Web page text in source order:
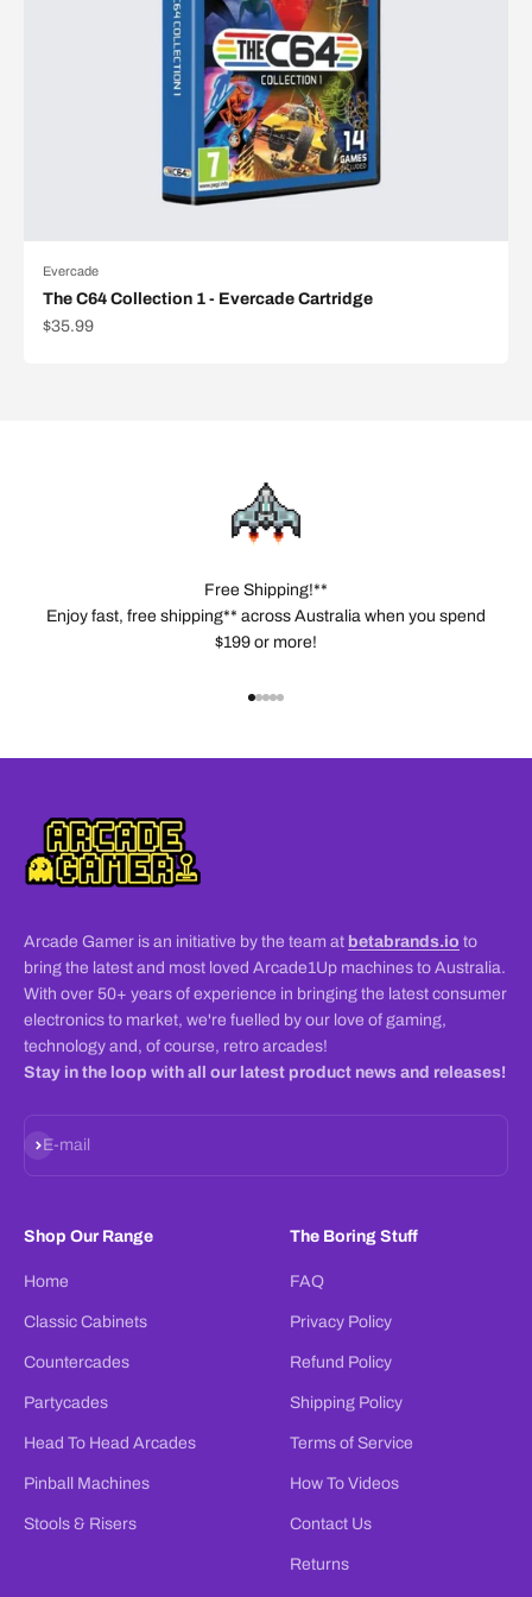
Evercade
The C64 Collection 1 - Evercade Cartridge
Sale price
$35.99
Free Shipping!**
Enjoy fast, free shipping** across Australia when you spend
$199 or more!
Arcade Gamer is an initiative by the team at betabrands.io to
bring the latest and most loved Arcade1Up machines to Australia.
With over 50+ years of experience in bringing the latest consumer
electronics to market, we're fuelled by our love of gaming,
technology and, of course, retro arcades!
Stay in the loop with all our latest product news and releases!
E-mail
Subscribe
Shop Our Range
Home
Classic Cabinets
Countercades
Partycades
Head To Head Arcades
Pinball Machines
Stools & Risers
The Boring Stuff
FAQ
Privacy Policy
Refund Policy
Shipping Policy
Terms of Service
How To Videos
Contact Us
Returns